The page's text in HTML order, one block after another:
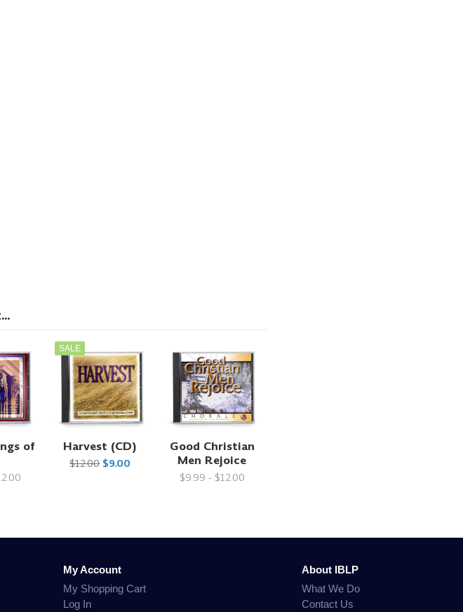
of
SALE
Harvest (CD)
$12.00 $9.00
Good Christian
Men Rejoice
$9.99 - $12.00
My Account
My Shopping Cart
Log In
About IBLP
What We Do
Contact Us